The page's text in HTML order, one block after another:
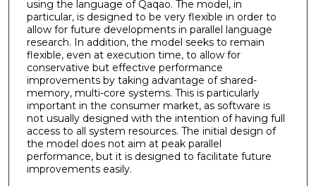
using the language of Qaqao. The model, in
particular, is designed to be very flexible in order to
allow for future developments in parallel language
research. In addition, the model seeks to remain
flexible, even at execution time, to allow for
conservative but effective performance
improvements by taking advantage of shared-
memory, multi-core systems. This is particularly
important in the consumer market, as software is
not usually designed with the intention of having full
access to all system resources. The initial design of
the model does not aim at peak parallel
performance, but it is designed to facilitate future
improvements easily.